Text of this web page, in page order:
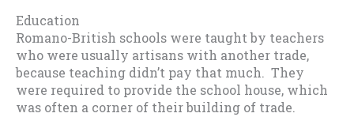
Education
Romano-British schools were taught by teachers
who were usually artisans with another trade,
because teaching didn’t pay that much. They
were required to provide the school house, which
was often a corner of their building of trade.